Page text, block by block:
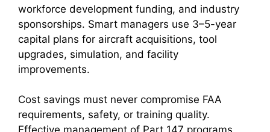
workforce development funding, and industry
sponsorships. Smart managers use 3–5-year
capital plans for aircraft acquisitions, tool
upgrades, simulation, and facility
improvements.
Cost savings must never compromise FAA
requirements, safety, or training quality.